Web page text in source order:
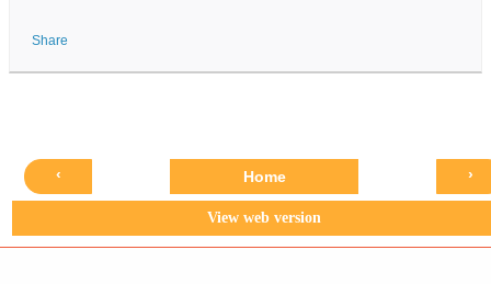
Share
‹ ›
Home
View web version